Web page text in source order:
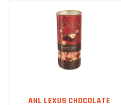
ANL LEXUS CHOCOLATE